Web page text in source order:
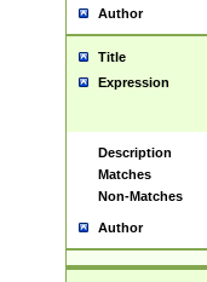
Author
Title
Expression
Description
Matches
Non-Matches
Author